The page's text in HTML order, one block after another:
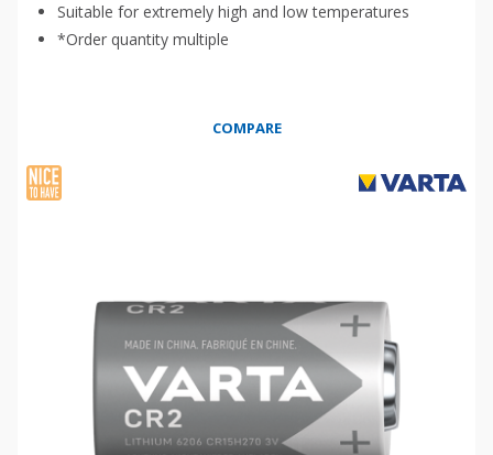
Suitable for extremely high and low temperatures
*Order quantity multiple
COMPARE